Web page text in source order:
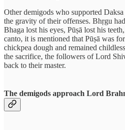
Other demigods who supported
the gravity of their offenses. Bhṛgu
Bhaga lost his eyes, Pūṣā lost his
canto, it is mentioned that Pūṣā was
chickpea dough and remained
the sacrifice, the followers of Lord
back to their master.
The demigods approach Lord